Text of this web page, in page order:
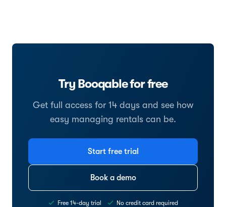
Try Booqable for free
Get full access for 14 days and see how
easy managing rentals can be.
Start free trial
Book a demo
Free 14-day trial No credit card required